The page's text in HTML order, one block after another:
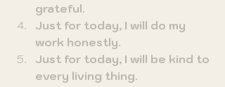
grateful.
Just for today, I will do my
work honestly.
Just for today, I will be kind to
every living thing.